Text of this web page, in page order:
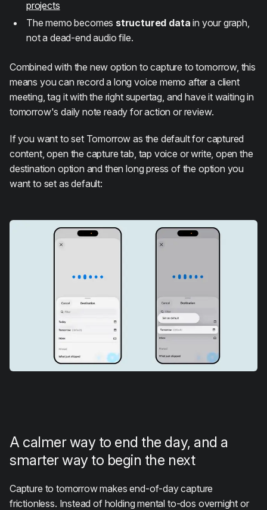
projects
The memo becomes structured data in your graph,
not a dead-end audio file.
Combined with the new option to capture to tomorrow, this
means you can record a long voice memo after a client
meeting, tag it with the right supertag, and have it waiting in
tomorrow's daily note ready for action or review.
If you want to set Tomorrow as the default for captured
content, open the capture tab, tap voice or write, open the
destination option and then long press of the option you
want to set as default:
A calmer way to end the day, and a
smarter way to begin the next
Capture to tomorrow makes end-of-day capture
frictionless. Instead of holding mental to-dos overnight or